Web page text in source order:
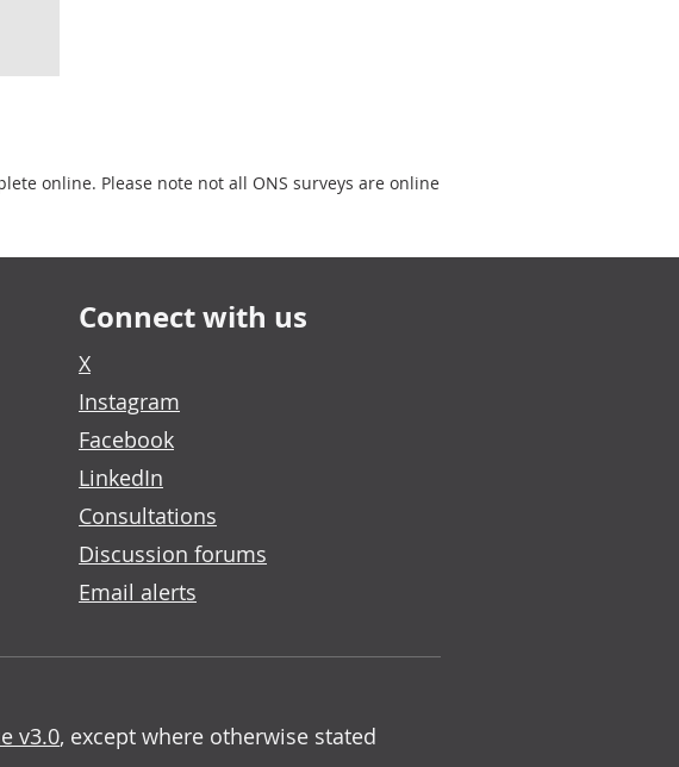
online. Please note not all ONS surveys are online
Connect with us
X
Instagram
Facebook
LinkedIn
Consultations
Discussion forums
Email alerts
v3.0, except where otherwise stated